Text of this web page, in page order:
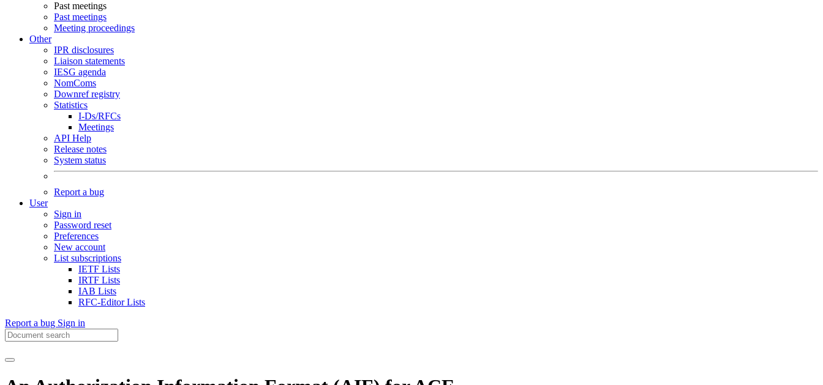
Past meetings
Past meetings
Meeting proceedings
Other
IPR disclosures
Liaison statements
IESG agenda
NomComs
Downref registry
Statistics
I-Ds/RFCs
Meetings
API Help
Release notes
System status
Report a bug
User
Sign in
Password reset
Preferences
New account
List subscriptions
IETF Lists
IRTF Lists
IAB Lists
RFC-Editor Lists
Report a bug Sign in